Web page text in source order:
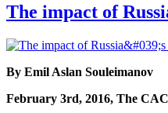
The impact of
By Emil Aslan Souleimanov
February 3rd, 2016, The